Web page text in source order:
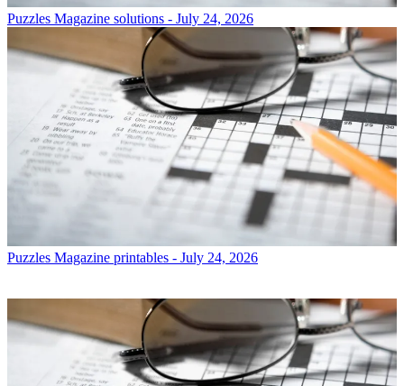
Puzzles Magazine solutions - July 24, 2026
Puzzles Magazine printables - July 24, 2026